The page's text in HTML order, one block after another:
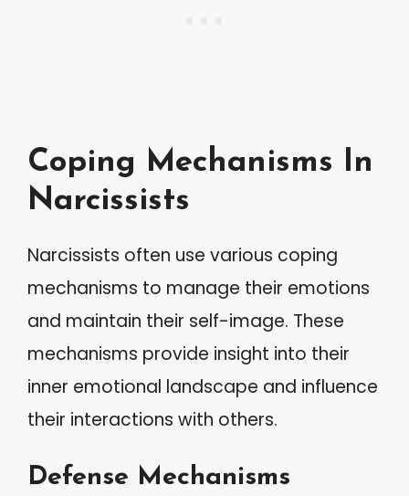
Coping Mechanisms In
Narcissists
Narcissists often use various coping
mechanisms to manage their emotions
and maintain their self-image. These
mechanisms provide insight into their
inner emotional landscape and influence
their interactions with others.
Defense Mechanisms